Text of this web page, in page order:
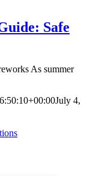
Safe
As summer
July 4,